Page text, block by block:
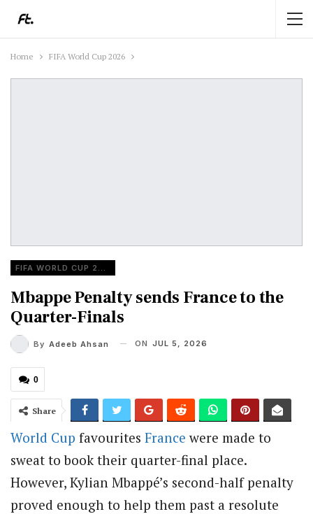
Home FIFA World Cup 2026
Mbappe Penalty sends France to the
Quarter-Finals
By Adeeb Ahsan ON JUL 5, 2026
0
Share
World Cup favourites France were made to
sweat to book their quarter-final place.
However, Kylian Mbappé’s second-half penalty
proved enough to help them past a resolute